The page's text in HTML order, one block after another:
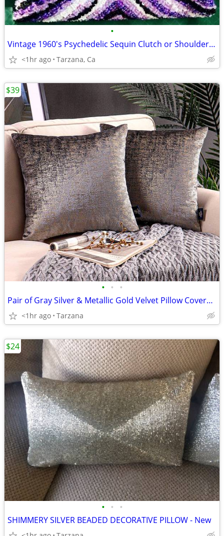
•
Vintage 1960's Psychedelic Sequin Clutch or Shoulder Chain Purse
<1hr ago Tarzana, Ca
• • •
Pair of Gray Silver & Metallic Gold Velvet Pillow Covers - BRAND NEW
<1hr ago Tarzana
$39
• • •
SHIMMERY SILVER BEADED DECORATIVE PILLOW - New
$24